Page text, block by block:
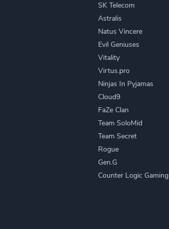
SK Telecom
Astralis
Natus Vincere
Evil Geniuses
Vitality
Virtus.pro
Ninjas In Pyjamas
Cloud9
FaZe Clan
Team SoloMid
Team Secret
Rogue
Gen.G
Counter Logic Gaming